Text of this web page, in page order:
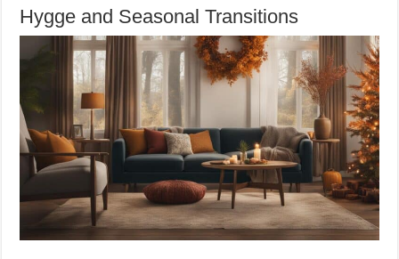
Hygge and Seasonal Transitions